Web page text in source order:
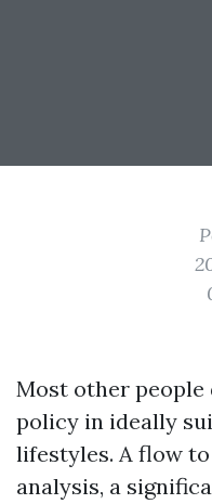
Most other people
policy in ideally
lifestyles. A flow
analysis, a